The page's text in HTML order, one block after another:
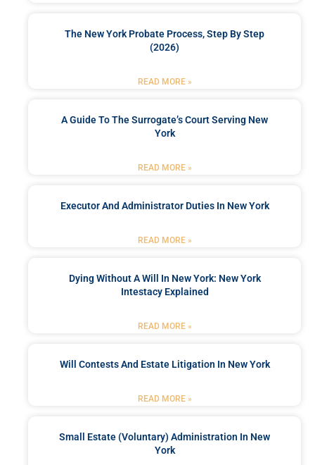
The New York Probate Process, Step By Step
(2026)
READ MORE »
A Guide To The Surrogate’s Court Serving New
York
READ MORE »
Executor And Administrator Duties In New York
READ MORE »
Dying Without A Will In New York: New York
Intestacy Explained
READ MORE »
Will Contests And Estate Litigation In New York
READ MORE »
Small Estate (Voluntary) Administration In New
York